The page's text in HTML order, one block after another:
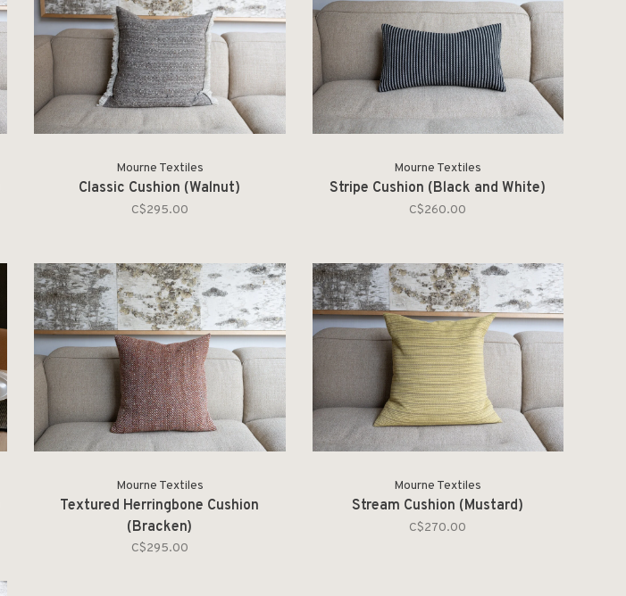
Mourne Textiles
Classic Cushion (Walnut)
C$295.00
Mourne Textiles
Stripe Cushion (Black and White)
C$260.00
Mourne Textiles
Textured Herringbone Cushion
(Bracken)
C$295.00
Mourne Textiles
Stream Cushion (Mustard)
C$270.00